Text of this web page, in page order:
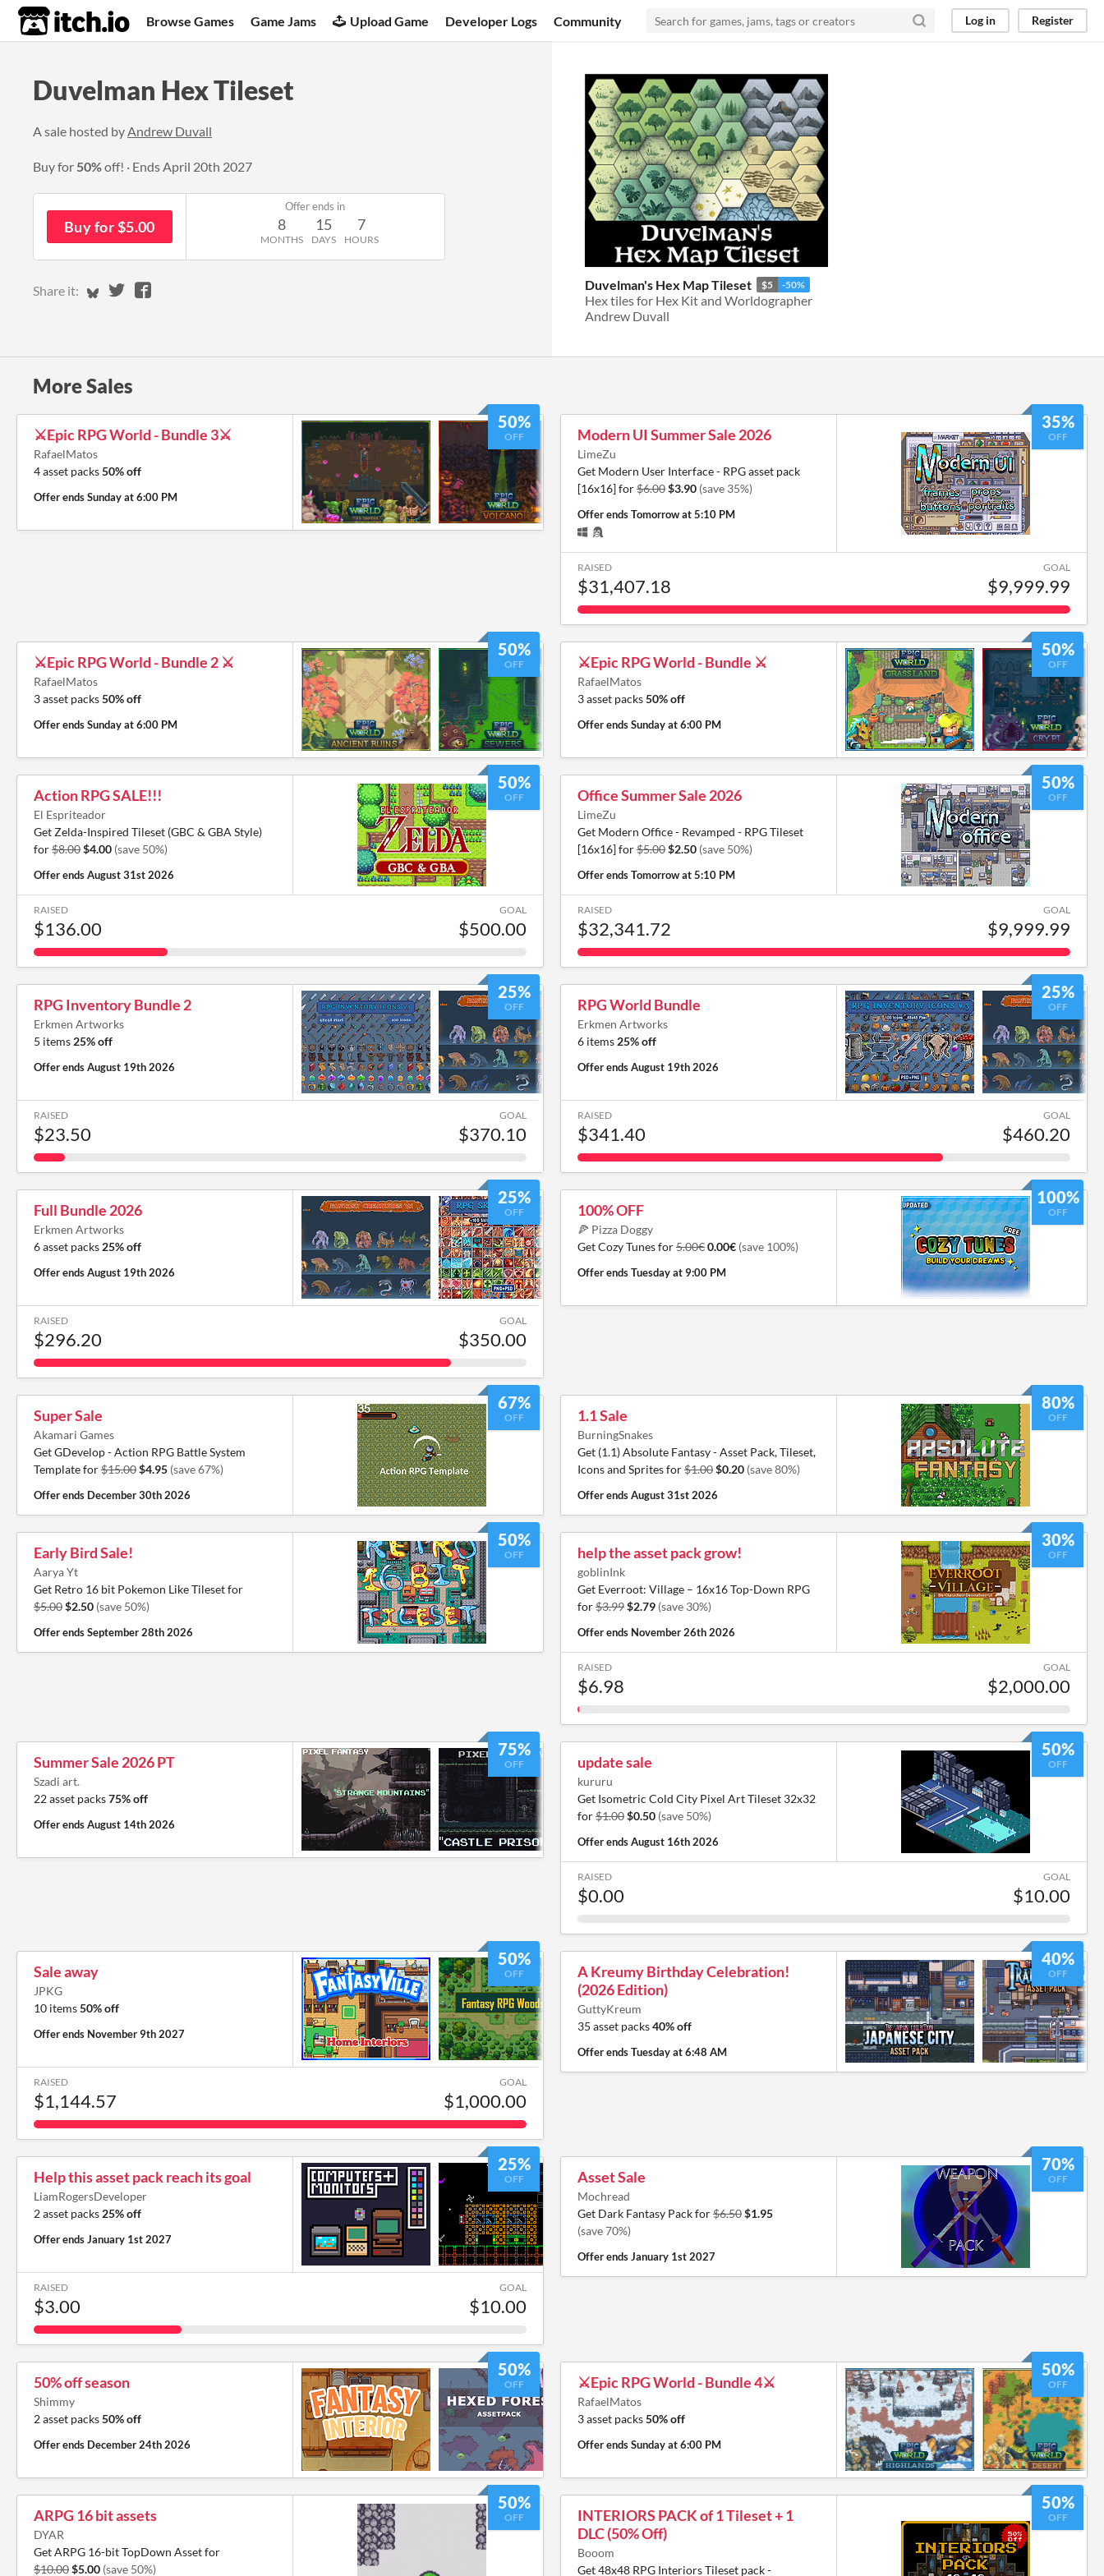
itch.io Browse Games Game Jams Upload Game Developer Logs Community Log in Register
Duvelman Hex Tileset
A sale hosted byAndrew Duvall
Buy for 50%off! EndsApril 20th 2027
Buy for $5.00
Offer ends in
8
MONTHS
15
DAYS
7
HOURS
Share it: Share on Bluesky
Share on Twitter
Share on Facebook Duvelman's Hex Map Tileset $5 -50%
Hex tiles for Hex Kit and Worldographer
Andrew Duvall
More Sales
50%
OFF
⚔️Epic RPG World - Bundle 3⚔️
RafaelMatos
4 asset packs50% off
Offer endsSunday at 6:00 PM
35%
OFF
Modern UI Summer Sale 2026
LimeZu
Get Modern User Interface - RPG asset pack
[16x16] for$6.00$3.90 (save 35%)
Offer endsTomorrow at 5:10 PM
RAISED
$31,407.18
GOAL
$9,999.99
50%
OFF
⚔️Epic RPG World - Bundle 2 ⚔️
RafaelMatos
3 asset packs50% off
Offer endsSunday at 6:00 PM
50%
OFF
⚔️Epic RPG World - Bundle ⚔️
RafaelMatos
3 asset packs50% off
Offer endsSunday at 6:00 PM
50%
OFF
Action RPG SALE!!!
El Espriteador
Get Zelda-Inspired Tileset (GBC & GBA Style)
for$8.00$4.00 (save 50%)
Offer endsAugust 31st 2026
RAISED
$136.00
GOAL
$500.00
50%
OFF
Office Summer Sale 2026
LimeZu
Get Modern Office - Revamped - RPG Tileset
[16x16] for$5.00$2.50 (save 50%)
Offer endsTomorrow at 5:10 PM
RAISED
$32,341.72
GOAL
$9,999.99
25%
OFF
RPG Inventory Bundle 2
Erkmen Artworks
5 items 25% off
Offer endsAugust 19th 2026
RAISED
$23.50
GOAL
$370.10
25%
OFF
RPG World Bundle
Erkmen Artworks
6 items 25% off
Offer endsAugust 19th 2026
RAISED
$341.40
GOAL
$460.20
25%
OFF
Full Bundle 2026
Erkmen Artworks
6 asset packs 25% off
Offer endsAugust 19th 2026
RAISED
$296.20
GOAL
$350.00
100%
OFF
100% OFF
🍕 Pizza Doggy
Get Cozy Tunes for5.00€0.00€ (save 100%)
Offer endsTuesday at 9:00 PM
67%
OFF
Super Sale
Akamari Games
Get GDevelop - Action RPG Battle System
Template for$15.00$4.95 (save 67%)
Offer ends December 30th 2026
80%
OFF
1.1 Sale
BurningSnakes
Get (1.1) Absolute Fantasy - Asset Pack, Tileset,
Icons and Sprites for$1.00$0.20 (save 80%)
Offer endsAugust 31st 2026
50%
OFF
Early Bird Sale!
Aarya Yt
Get Retro 16 bit Pokemon Like Tileset for
$5.00$2.50 (save 50%)
Offer endsSeptember 28th 2026
30%
OFF
help the asset pack grow!
goblinInk
Get Everroot: Village – 16x16 Top-Down RPG
for$3.99$2.79 (save 30%)
Offer ends November 26th 2026
RAISED
$6.98
GOAL
$2,000.00
75%
OFF
Summer Sale 2026 PT
Szadi art.
22 asset packs75% off
Offer endsAugust 14th 2026
50%
OFF
update sale
kururu
Get Isometric Cold City Pixel Art Tileset 32x32
for$1.00$0.50 (save 50%)
Offer endsAugust 16th 2026
RAISED
$0.00
GOAL
$10.00
50%
OFF
Sale away
JPKG
10 items50% off
Offer ends November 9th 2027
RAISED
$1,144.57
GOAL
$1,000.00
40%
OFF
A Kreumy Birthday Celebration!
(2026 Edition)
GuttyKreum
35 asset packs40% off
Offer endsTuesday at 6:48 AM
25%
OFF
Help this asset pack reach its goal
LiamRogersDeveloper
2 asset packs 25% off
Offer endsJanuary 1st 2027
RAISED
$3.00
GOAL
$10.00
70%
OFF
Asset Sale
Mochread
Get Dark Fantasy Pack for$6.50$1.95
(save 70%)
Offer endsJanuary 1st 2027
50%
OFF
50% off season
Shimmy
2 asset packs50% off
Offer ends December 24th 2026
50%
OFF
⚔️Epic RPG World - Bundle 4⚔️
RafaelMatos
3 asset packs50% off
Offer endsSunday at 6:00 PM
50%
OFF
ARPG 16 bit assets
DYAR
Get ARPG 16-bit TopDown Asset for
$10.00$5.00 (save 50%)
50%
OFF
INTERIORS PACK of 1 Tileset + 1
DLC (50% Off)
Booom
Get 48x48 RPG Interiors Tileset pack -